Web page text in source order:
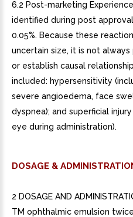
6.2 Post-marketing
identified during post
0.05%. Because these
uncertain size, it is not
or establish causal
included: hypersensitivity
severe angioedema, face
dyspnea); and superficial
eye during administration).
DOSAGE &
2 DOSAGE AND
TM ophthalmic emulsion